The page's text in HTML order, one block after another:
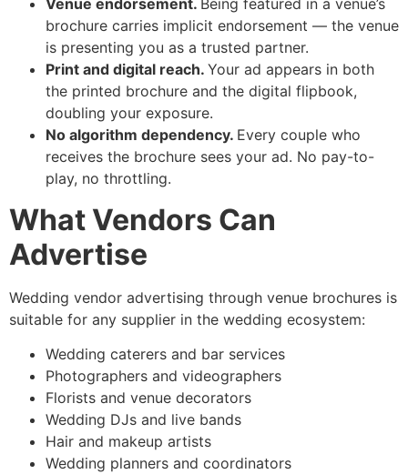
Venue endorsement. Being featured in a venue’s
brochure carries implicit endorsement — the venue
is presenting you as a trusted partner.
Print and digital reach. Your ad appears in both
the printed brochure and the digital flipbook,
doubling your exposure.
No algorithm dependency. Every couple who
receives the brochure sees your ad. No pay-to-
play, no throttling.
What Vendors Can
Advertise
Wedding vendor advertising through venue brochures is
suitable for any supplier in the wedding ecosystem:
Wedding caterers and bar services
Photographers and videographers
Florists and venue decorators
Wedding DJs and live bands
Hair and makeup artists
Wedding planners and coordinators